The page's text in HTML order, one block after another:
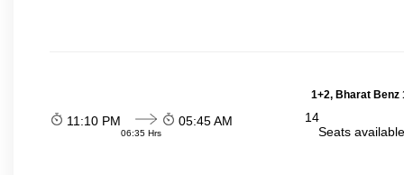
1+2, Bharat Benz
11:10 PM
06:35 Hrs
05:45 AM
14
Seats